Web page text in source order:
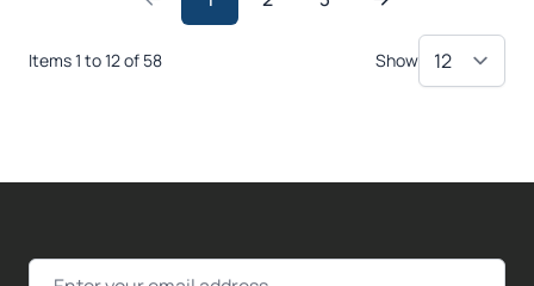
Items 1 to 12 of 58 Show
Email Address